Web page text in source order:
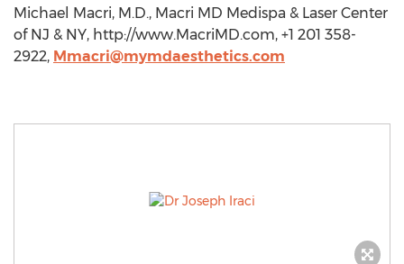
Michael Macri, M.D., Macri MD Medispa & Laser Center
of NJ & NY, http://www.MacriMD.com, +1 201 358-
2922, Mmacri@mymdaesthetics.com